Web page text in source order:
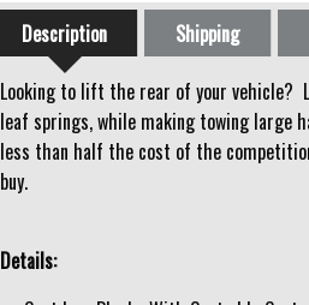
Horizontal Tabs
Description
(active tab)
Shipping
Looking to lift the rear of your vehicle?
leaf springs, while making towing large
less than half the cost of the
buy.
Details: